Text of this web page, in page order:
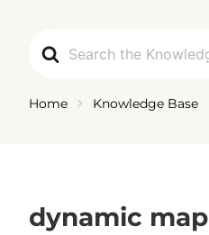
For
Home Knowledge Base
dynamic map